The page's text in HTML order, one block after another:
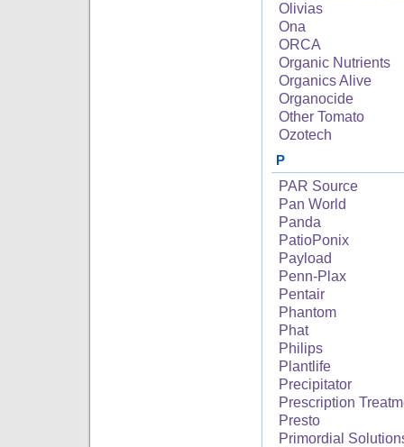
Olivias
Ona
ORCA
Organic Nutrients
Organics Alive
Organocide
Other Tomato
Ozotech
P
PAR Source
Pan World
Panda
PatioPonix
Payload
Penn-Plax
Pentair
Phantom
Phat
Philips
Plantlife
Precipitator
Prescription
Presto
Primordial